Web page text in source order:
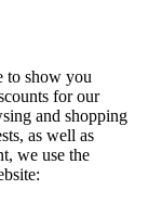
to show you
for our
and shopping
as well as
we use the